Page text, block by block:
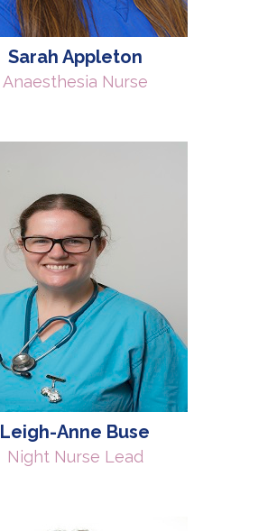
Sarah Appleton
Anaesthesia Nurse
Leigh-Anne Buse
Night Nurse Lead